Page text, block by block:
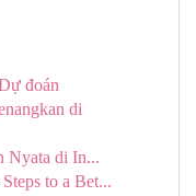
đoán
di
Nyata di In...
to a Bet...